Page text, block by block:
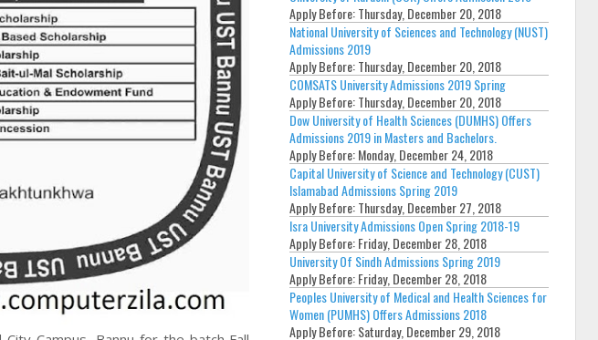
Apply Before:Thursday, December 20, 2018
National University of Sciences and Technology (NUST)
Admissions 2019
Apply Before:Thursday, December 20, 2018
COMSATS University Admissions 2019 Spring
Apply Before:Thursday, December 20, 2018
Dow University of Health Sciences (DUMHS) Offers
Admissions 2019 in Masters and Bachelors.
Apply Before:Monday, December 24, 2018
Capital University of Science and Technology (CUST)
Islamabad Admissions Spring 2019
Apply Before:Thursday, December 27, 2018
Isra University Admissions Open Spring 2018-19
Apply Before:Friday, December 28, 2018
University Of Sindh Admissions Spring 2019
Apply Before:Friday, December 28, 2018
Peoples University of Medical and Health Sciences for
Women (PUMHS) Offers Admissions 2018
Apply Before:Saturday, December 29, 2018